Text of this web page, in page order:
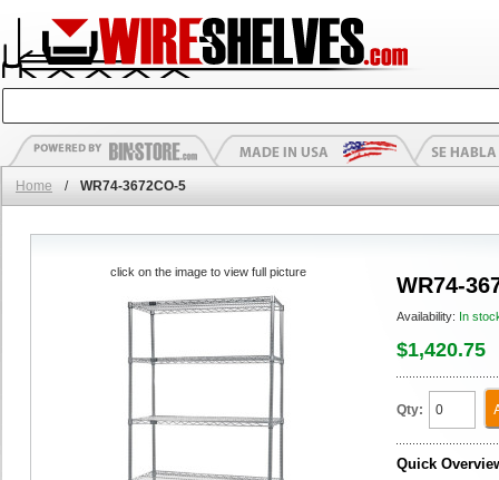
Home / WR74-3672CO-5
WR74-
Availability: In
$1,420.75
Qty:
Quick
click on the image to view full picture